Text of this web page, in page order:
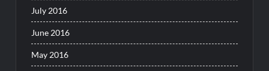
July 2016
June 2016
May 2016